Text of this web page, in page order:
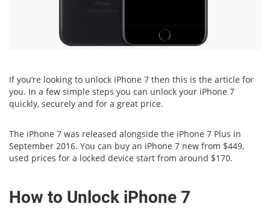
If you’re looking to unlock iPhone 7 then this is the article for
you. In a few simple steps you can unlock your iPhone 7
quickly, securely and for a great price.
The iPhone 7 was released alongside the iPhone 7 Plus in
September 2016. You can buy an iPhone 7 new from $449,
used prices for a locked device start from around $170.
How to Unlock iPhone 7